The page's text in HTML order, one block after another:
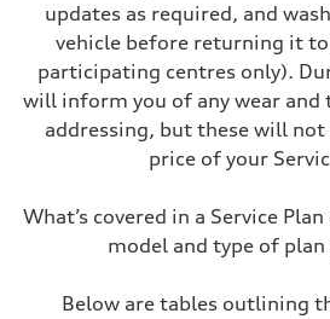
updates as required, and
vehicle before returning it
participating centres only).
will inform you of any wear and
addressing, but these will
price of your
What’s covered in a Service
model and type of plan
Below are tables outlining